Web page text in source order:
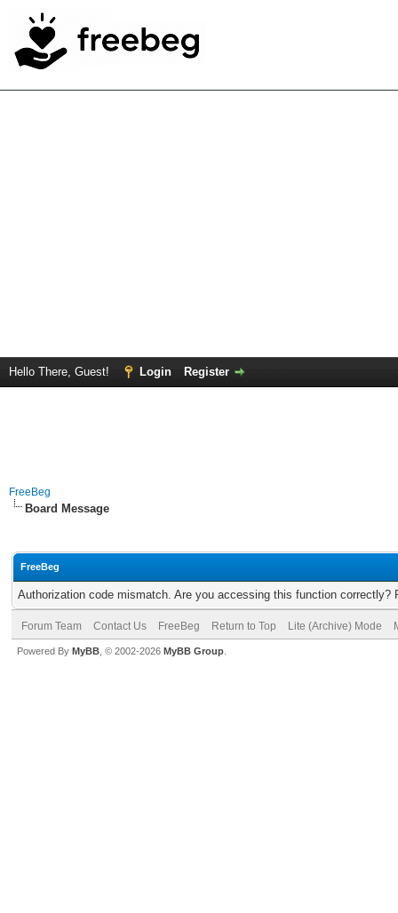
Hello There, Guest! Login Register
FreeBeg
Board Message
FreeBeg
Authorization code mismatch. Are you accessing this function correctly?
Forum Team Contact Us FreeBeg Return to Top Lite (Archive) Mode
Powered By MyBB , © 2002-2026 MyBB Group